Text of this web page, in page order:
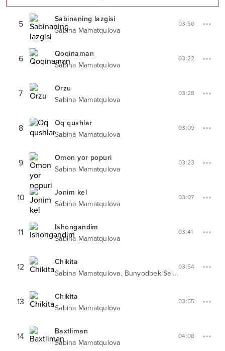
5
Sabinaning lazgisi
Sabina Mamatqulova
03:50
6
Qoqinaman
Sabina Mamatqulova
03:22
7
Orzu
Sabina Mamatqulova
03:28
8
Oq qushlar
Sabina Mamatqulova
03:09
9
Omon yor popuri
Sabina Mamatqulova
03:23
10
Jonim kel
Sabina Mamatqulova
03:07
11
Ishongandim
Sabina Mamatqulova
03:41
12
Chikita
Sabina Mamatqulova, Bunyodbek Saidov
03:54
13
Chikita
Sabina Mamatqulova
03:55
14
Baxtliman
Sabina Mamatqulova
04:08